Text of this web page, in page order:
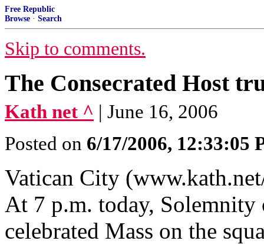
Free Republic
Browse · Search
Skip to comments.
The Consecrated Host
Kath net ^ | June 16, 2006
Posted on 6/17/2006, 12:33:05
Vatican City
At 7 p.m. today,
celebrated Mass on the